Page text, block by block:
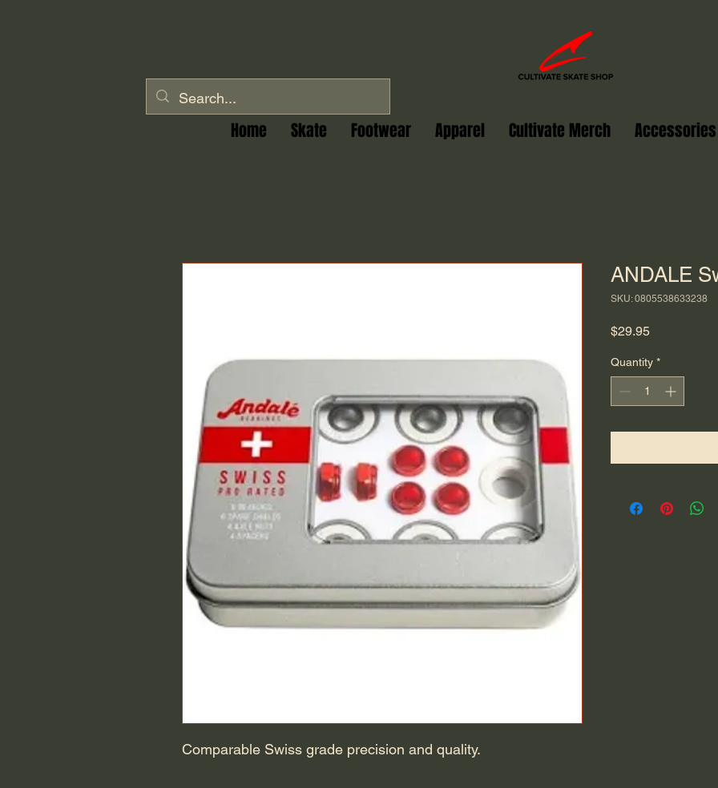
Home Skate Footwear Apparel Cultivate Merch Accessories
Comparable Swiss grade precision and quality.
ANDALE
SKU: 0805538633238
$29.95Price
Quantity *